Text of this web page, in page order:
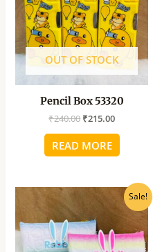
OUT OF STOCK
Pencil Box 53320
₹240.00 ₹215.00
READ MORE
Sale!
Original
was:
₹260.00.
Current
price
₹235.00.